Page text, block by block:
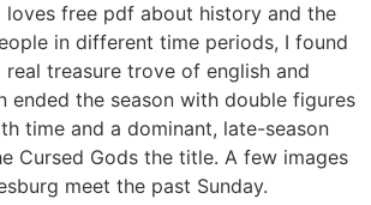
loves free pdf about history and the
in different time periods, I found
treasure trove of english and
ended the season with double figures
time and a dominant, late-season
Cursed Gods the title. A few images
meet the past Sunday.